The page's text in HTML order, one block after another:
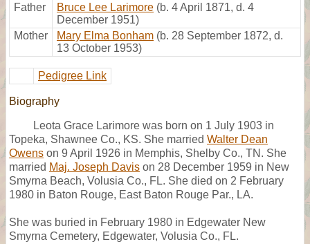
Father Bruce Lee Larimore (b. 4 April 1871, d. 4
December 1951)
Mother
Mary Elma Bonham (b. 28 September 1872, d.
13 October 1953)
Pedigree Link
Biography
Leota Grace Larimore was born on 1 July 1903 in
Topeka, Shawnee Co., KS. She married Walter Dean
Owens on 9 April 1926 in Memphis, Shelby Co., TN. She
married Maj. Joseph Davis on 28 December 1959 in New
Smyrna Beach, Volusia Co., FL. She died on 2 February
1980 in Baton Rouge, East Baton Rouge Par., LA.
She was buried in February 1980 in Edgewater New
Smyrna Cemetery, Edgewater, Volusia Co., FL.